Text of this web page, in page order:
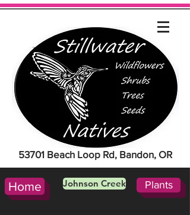
53701 Beach Loop Rd, Bandon, OR
Home Johnson Creek Plants